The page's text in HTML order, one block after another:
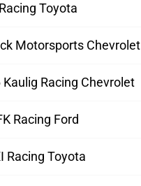
Toyota
Motorsports Chevrolet
Racing Chevrolet
Racing Ford
Racing Toyota